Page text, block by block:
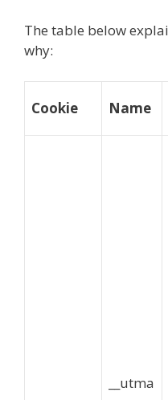
The table below
why:
Cookie Name
__utma